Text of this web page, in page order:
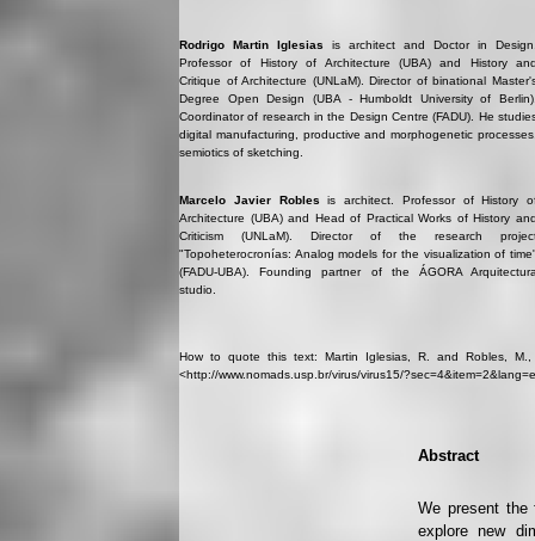
Rodrigo Martin Iglesias is architect and Doctor in
Professor of History of Architecture (UBA) and History
Critique of Architecture (UNLaM). Director of binational
Degree Open Design (UBA - Humboldt University of
Coordinator of research in the Design Centre (FADU). He
digital manufacturing, productive and morphogenetic
semiotics of sketching.
Marcelo Javier Robles is architect. Professor of History
Architecture (UBA) and Head of Practical Works of History
Criticism (UNLaM). Director of the research
"Topoheterocronías: Analog models for the visualization of
(FADU-UBA). Founding partner of the ÁGORA
studio.
How to quote this text: Martin Iglesias, R. and Robles, M.,
<http://www.nomads.usp.br/virus/virus15/
Abstract
We present the
explore new